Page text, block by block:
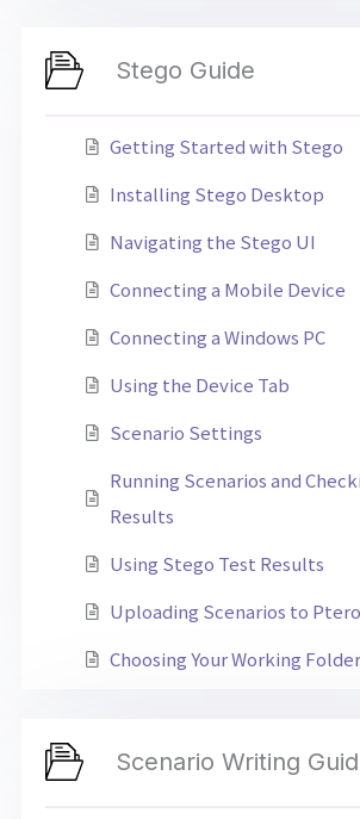
Stego Guide
Getting Started with Stego
Installing Stego Desktop
Navigating the Stego UI
Connecting a Mobile Device
Connecting a Windows PC
Using the Device Tab
Scenario Settings
Running Scenarios and
Results
Using Stego Test Results
Uploading Scenarios to Ptero
Choosing Your Working Folder
Scenario Writing